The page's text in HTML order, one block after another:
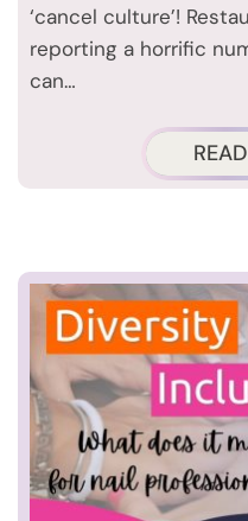
‘cancel culture’!
reporting a horrific
can…